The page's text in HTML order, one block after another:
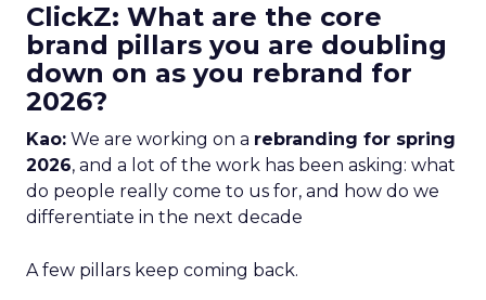
ClickZ: What are the core
brand pillars you are doubling
down on as you rebrand for
2026?
Kao: We are working on a rebranding for spring
2026, and a lot of the work has been asking: what
do people really come to us for, and how do we
differentiate in the next decade
A few pillars keep coming back.